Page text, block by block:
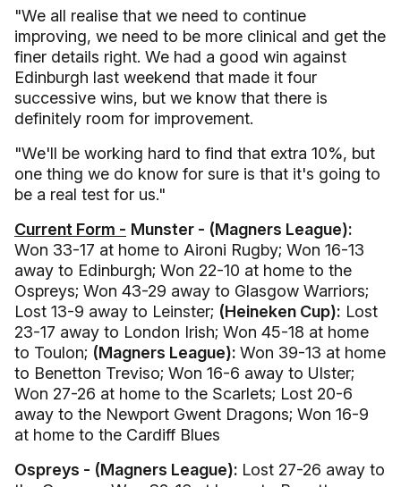
"We all realise that we need to continue
improving, we need to be more clinical and get the
finer details right. We had a good win against
Edinburgh last weekend that made it four
successive wins, but we know that there is
definitely room for improvement.
"We'll be working hard to find that extra 10%, but
one thing we do know for sure is that it's going to
be a real test for us."
Current Form - Munster - (Magners League):
Won 33-17 at home to Aironi Rugby; Won 16-13
away to Edinburgh; Won 22-10 at home to the
Ospreys; Won 43-29 away to Glasgow Warriors;
Lost 13-9 away to Leinster; (Heineken Cup): Lost
23-17 away to London Irish; Won 45-18 at home
to Toulon; (Magners League): Won 39-13 at home
to Benetton Treviso; Won 16-6 away to Ulster;
Won 27-26 at home to the Scarlets; Lost 20-6
away to the Newport Gwent Dragons; Won 16-9
at home to the Cardiff Blues
Ospreys - (Magners League): Lost 27-26 away to